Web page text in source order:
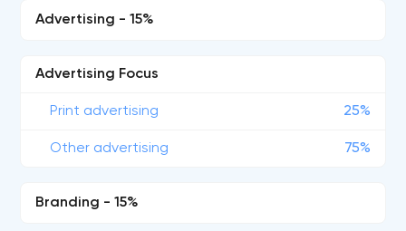
Advertising - 15%
Advertising Focus
Print advertising 25%
Other advertising 75%
Branding - 15%